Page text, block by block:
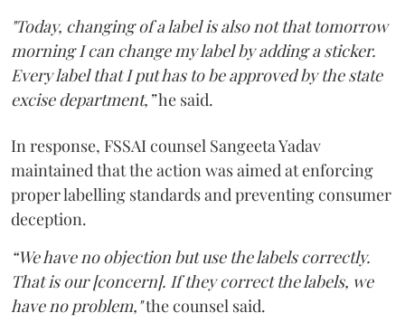
"Today, changing of a label is also not that tomorrow
morning I can change my label by adding a sticker.
Every label that I put has to be approved by the state
excise department,”he said.
In response, FSSAI counsel Sangeeta Yadav
maintained that the action was aimed at enforcing
proper labelling standards and preventing consumer
deception.
“We have no objection but use the labels correctly.
That is our [concern]. If they correct the labels, we
have no problem,"the counsel said.